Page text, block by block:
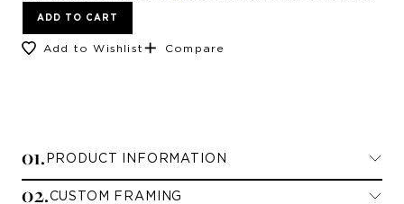
ADD TO CART
Add to Wishlist Compare
01. PRODUCT INFORMATION
02.CUSTOM FRAMING